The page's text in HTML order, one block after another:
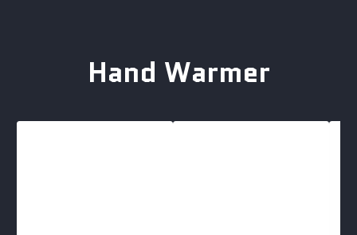
Hand Warmer